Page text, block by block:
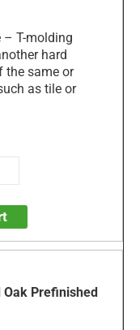
– T-molding
hard
the same or
as tile or
Prefinished